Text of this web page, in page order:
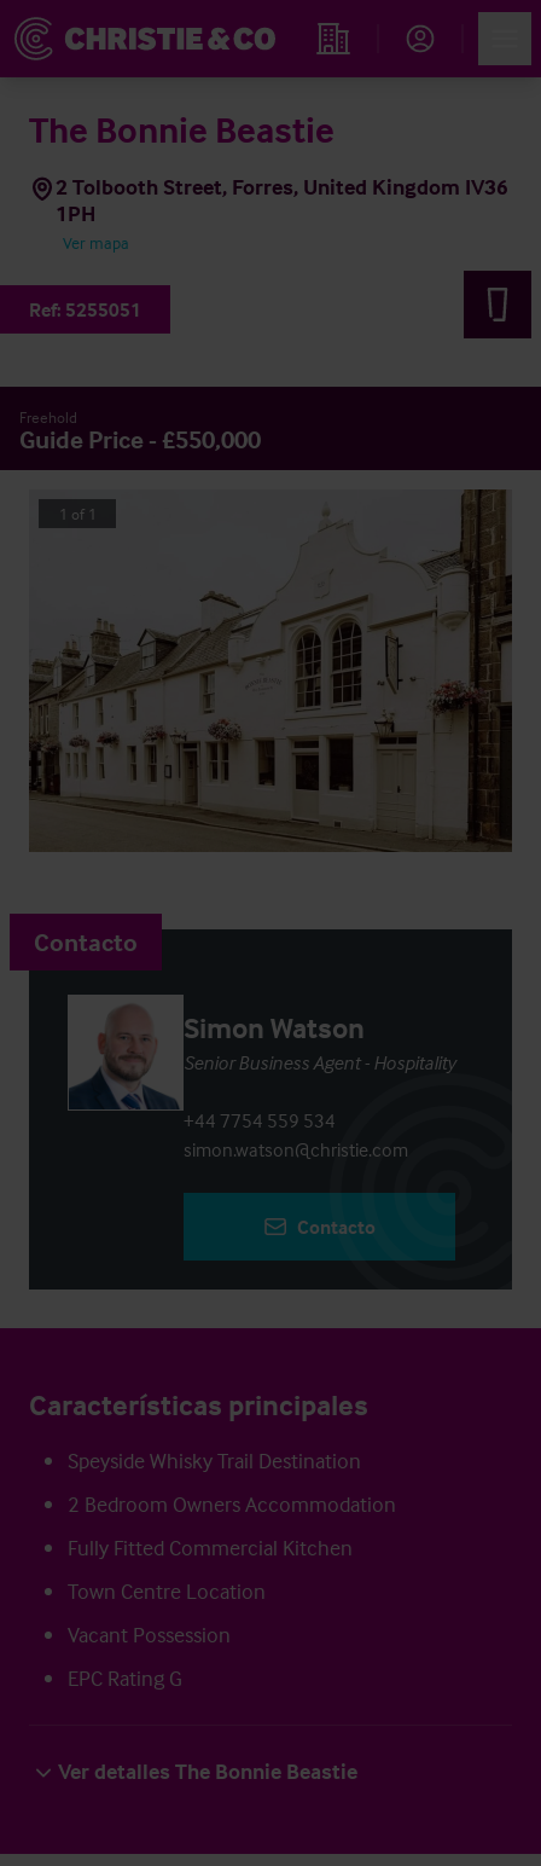
Propiedades
The Bonnie Beastie
2 Tolbooth Street, Forres, United Kingdom IV36
1PH
Ver mapa
Ref: 5255051
Freehold
Guide Price - £550,000
1 of 1
Contacto
Simon Watson
Senior Business Agent - Hospitality
+44 7754 559 534
simon.watson@christie.com
Contacto
Características principales
Speyside Whisky Trail Destination
2 Bedroom Owners Accommodation
Fully Fitted Commercial Kitchen
Town Centre Location
Vacant Possession
EPC Rating G
Ver detalles The Bonnie Beastie